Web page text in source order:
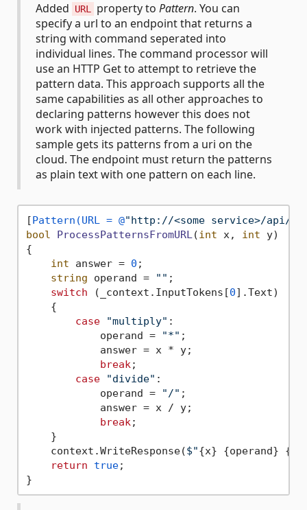
Added URL property to Pattern. You can
specify a url to an endpoint that returns a
string with command seperated into
individual lines. The command processor will
use an HTTP Get to attempt to retrieve the
pattern data. This approach supports all the
same capabilities as all other approaches to
declaring patterns however this does not
work with injected patterns. The following
sample gets its patterns from a uri on the
cloud. The endpoint must return the patterns
as plain text with one pattern on each line.
[Pattern(URL = @"http://<some service>/api/
bool
ProcessPatternsFromURL (int x, int y)
{
int answer = 0 ;
string operand = "" ;
switch (_context.InputTokens[0].Text)
    {
case
"multiply" :
            operand =
"*" ;
            answer = x * y;
break ;
case
"divide" :
            operand =
"/" ;
            answer = x / y;
break ;
    }
    context.WriteResponse(
$"{x} {operand} {y}
return
true;